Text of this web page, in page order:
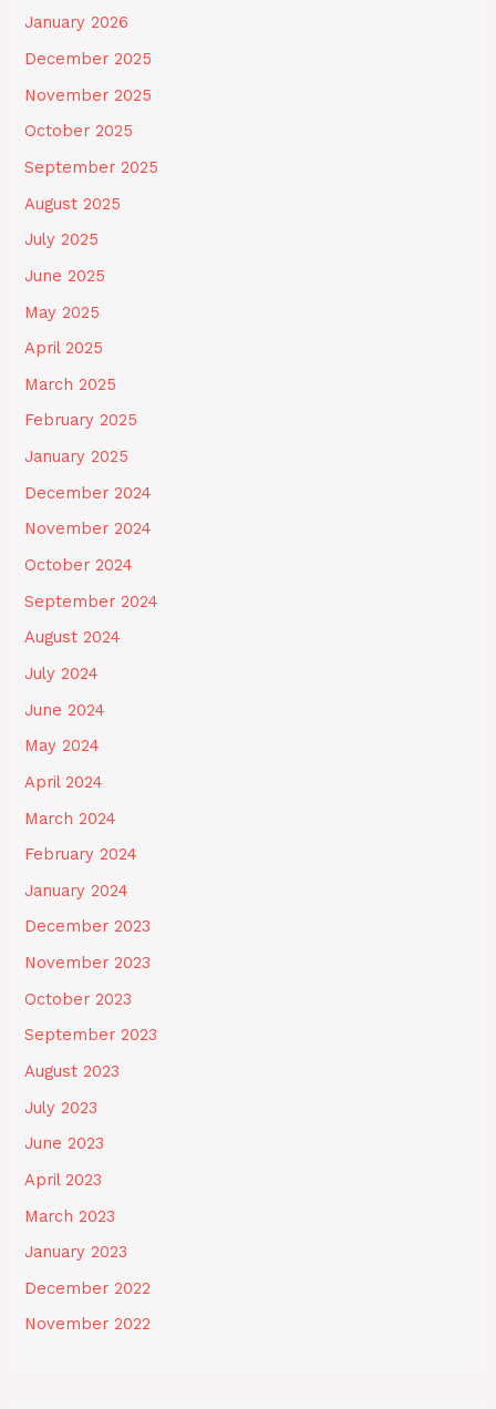
January 2026
December 2025
November 2025
October 2025
September 2025
August 2025
July 2025
June 2025
May 2025
April 2025
March 2025
February 2025
January 2025
December 2024
November 2024
October 2024
September 2024
August 2024
July 2024
June 2024
May 2024
April 2024
March 2024
February 2024
January 2024
December 2023
November 2023
October 2023
September 2023
August 2023
July 2023
June 2023
April 2023
March 2023
January 2023
December 2022
November 2022